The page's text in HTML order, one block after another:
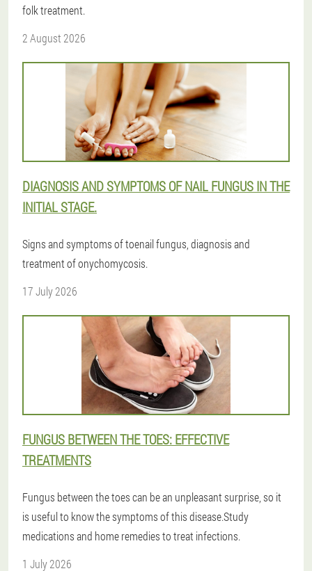
folk treatment.
2 August 2026
DIAGNOSIS AND SYMPTOMS OF NAIL FUNGUS IN THE
INITIAL STAGE.
Signs and symptoms of toenail fungus, diagnosis and
treatment of onychomycosis.
17 July 2026
FUNGUS BETWEEN THE TOES: EFFECTIVE
TREATMENTS
Fungus between the toes can be an unpleasant surprise, so it
is useful to know the symptoms of this disease.Study
medications and home remedies to treat infections.
1 July 2026